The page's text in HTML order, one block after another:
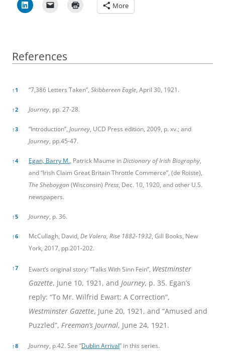
More
References
↑ 1 “7,386 Letters Taken”, Skibbereen Eagle, April 30, 1921.
↑2 Journey, pp. 27-28.
↑3 “Introduction”, Journey, UCD Press edition, 2009, p. xv.; and
Journey, pp.45-47.
↑4 Egan, Barry M., Patrick Maume inDictionary of Irish Biography,
and “Irish Claim Great Britain Throttle Commerce”, (de Roiste),
The Sheboygan(Wisconsin) Press, Dec. 10, 1920, and other U.S.
newspapers.
↑5 Journey, p. 36.
↑6 McCullagh, David, De Valera, Rise 1882-1932, Gill Books, New
York, 2017, pp.201-202.
↑7 Ewart’s original story: “Talks With Sinn Fein”, Westminster
Gazette, June 10, 1921, and Journey, p. 35. Egan’s
reply: “To Mr. Wilfrid Ewart: A Correction”,
Westminster Gazette, June 20, 1921, and “Amused and
Puzzled”, Freeman’s Journal, June 24, 1921.
↑8 Journey, p.42. See “Dublin Arrival” in this series.